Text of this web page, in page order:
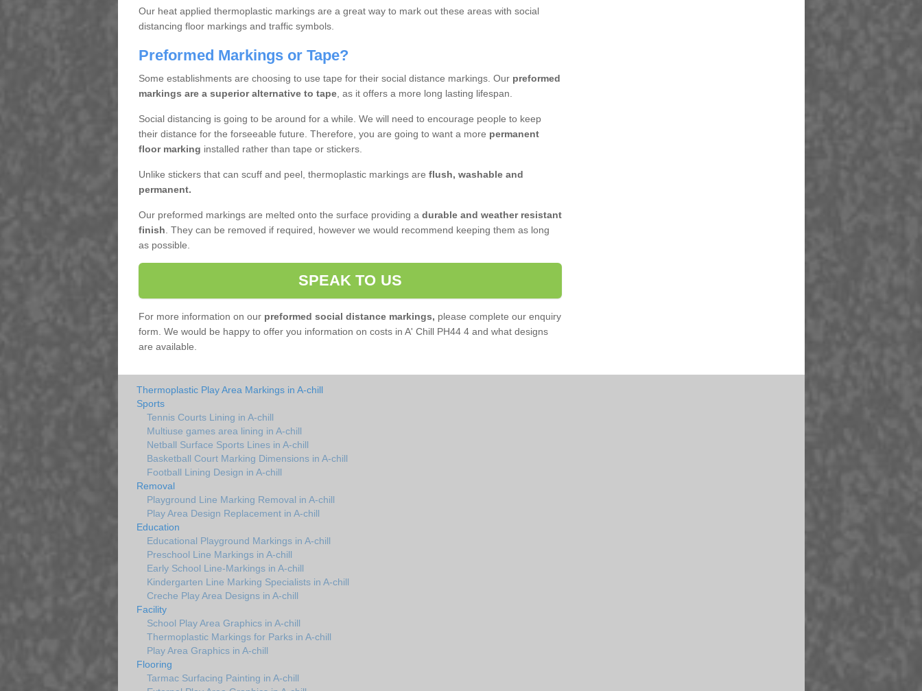
Our heat applied thermoplastic markings are a great way to mark out these areas with social
distancing floor markings and traffic symbols.
Preformed Markings or Tape?
Some establishments are choosing to use tape for their social distance markings. Our preformed
markings are a superior alternative to tape, as it offers a more long lasting lifespan.
Social distancing is going to be around for a while. We will need to encourage people to keep
their distance for the forseeable future. Therefore, you are going to want a more permanent
floor marking installed rather than tape or stickers.
Unlike stickers that can scuff and peel, thermoplastic markings are flush, washable and
permanent.
Our preformed markings are melted onto the surface providing a durable and weather resistant
finish . They can be removed if required, however we would recommend keeping them as long
as possible.
SPEAK TO US
For more information on our preformed social distance markings, please complete our enquiry
form. We would be happy to offer you information on costs in A' Chill PH44 4 and what designs
are available.
Thermoplastic Play Area Markings in A-chill
Sports
Tennis Courts Lining in A-chill
Multiuse games area lining in A-chill
Netball Surface Sports Lines in A-chill
Basketball Court Marking Dimensions in A-chill
Football Lining Design in A-chill
Removal
Playground Line Marking Removal in A-chill
Play Area Design Replacement in A-chill
Education
Educational Playground Markings in A-chill
Preschool Line Markings in A-chill
Early School Line-Markings in A-chill
Kindergarten Line Marking Specialists in A-chill
Creche Play Area Designs in A-chill
Facility
School Play Area Graphics in A-chill
Thermoplastic Markings for Parks in A-chill
Play Area Graphics in A-chill
Flooring
Tarmac Surfacing Painting in A-chill